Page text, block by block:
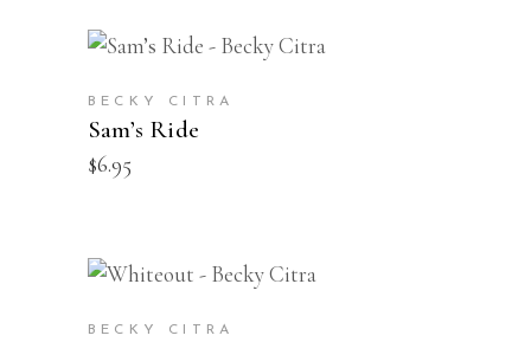
BUY
BECKY CITRA
Sam’s Ride
$6.95
BUY
BECKY CITRA